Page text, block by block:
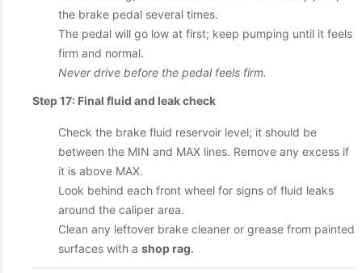
the brake pedal several times.
The pedal will go low at first; keep pumping until it feels
firm and normal.
Never drive before the pedal feels firm.
Step 17: Final fluid and leak check
Check the brake fluid reservoir level; it should be
between the MIN and MAX lines. Remove any excess if
it is above MAX.
Look behind each front wheel for signs of fluid leaks
around the caliper area.
Clean any leftover brake cleaner or grease from painted
surfaces with a shop rag.